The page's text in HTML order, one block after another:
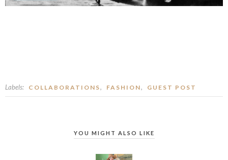
Labels: COLLABORATIONS, FASHION, GUEST POST
YOU MIGHT ALSO LIKE